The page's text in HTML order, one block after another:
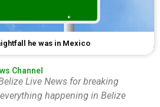
he was in Mexico
Channel
Live News for breaking
happening in Belize